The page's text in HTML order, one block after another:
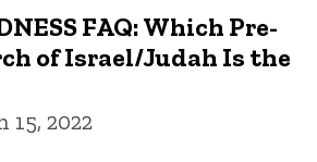
FAQ: Which Pre-
of Israel/Judah Is the
15, 2022